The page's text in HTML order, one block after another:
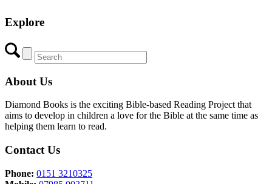
Explore
About Us
Diamond Books is the exciting Bible-based Reading Project that
aims to develop in children a love for the Bible at the same time as
helping them learn to read.
Contact Us
Phone: 0151 3210325